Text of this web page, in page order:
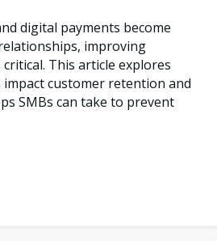
digital payments become
improving
This article explores
customer retention and
SMBs can take to prevent